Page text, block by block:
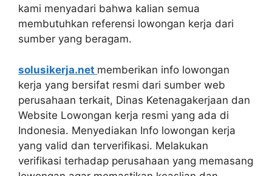
kami menyadari bahwa kalian semua
membutuhkan referensi lowongan kerja dari
sumber yang beragam.
solusikerja.net memberikan info lowongan
kerja yang bersifat resmi dari sumber web
perusahaan terkait, Dinas Ketenagakerjaan dan
Website Lowongan kerja resmi yang ada di
Indonesia. Menyediakan Info lowongan kerja
yang valid dan terverifikasi. Melakukan
verifikasi terhadap perusahaan yang memasang